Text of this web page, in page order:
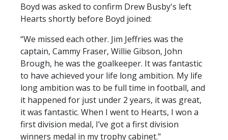
Boyd was asked to confirm Drew Busby's left
Hearts shortly before Boyd joined:
“We missed each other. Jim Jeffries was the
captain, Cammy Fraser, Willie Gibson, John
Brough, he was the goalkeeper. It was fantastic
to have achieved your life long ambition. My life
long ambition was to be full time in football, and
it happened for just under 2 years, it was great,
it was fantastic. When I went to Hearts, I won a
first division medal, I’ve got a first division
winners medal in my trophy cabinet."